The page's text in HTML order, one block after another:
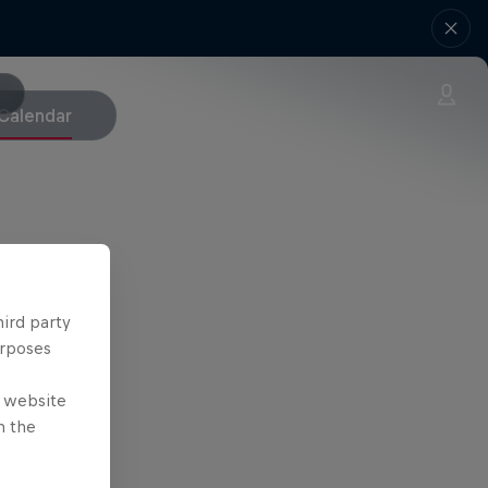
party
website
the